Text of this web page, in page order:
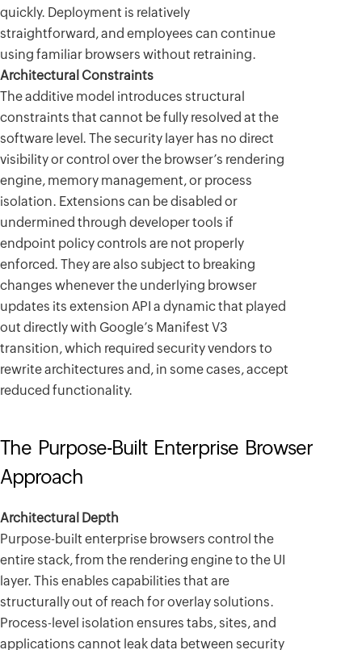
quickly. Deployment is relatively
straightforward, and employees can continue
using familiar browsers without retraining.
Architectural Constraints
The additive model introduces structural
constraints that cannot be fully resolved at the
software level. The security layer has no direct
visibility or control over the browser’s rendering
engine, memory management, or process
isolation. Extensions can be disabled or
undermined through developer tools if
endpoint policy controls are not properly
enforced. They are also subject to breaking
changes whenever the underlying browser
updates its extension API a dynamic that played
out directly with Google’s Manifest V3
transition, which required security vendors to
rewrite architectures and, in some cases, accept
reduced functionality.
The Purpose-Built Enterprise Browser
Approach
Architectural Depth
Purpose-built enterprise browsers control the
entire stack, from the rendering engine to the UI
layer. This enables capabilities that are
structurally out of reach for overlay solutions.
Process-level isolation ensures tabs, sites, and
applications cannot leak data between security